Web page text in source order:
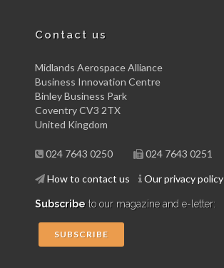
Contact us
Midlands Aerospace Alliance
Business Innovation Centre
Binley Business Park
Coventry CV3 2TX
United Kingdom
024 7643 0250 024 7643 0251
How to contact us Our privacy policy
Subscribe to our magazine and e-letter:
SUBSCRIBE